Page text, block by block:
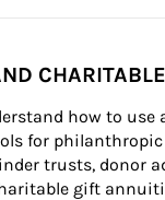
how to use
for
trusts, donor
gift